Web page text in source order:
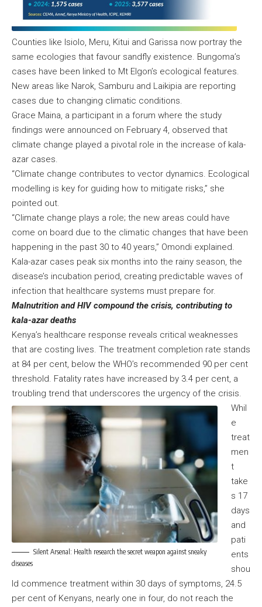
Counties like Isiolo, Meru, Kitui and Garissa now portray the
same ecologies that favour sandfly existence. Bungoma’s
cases have been linked to Mt Elgon’s ecological features.
New areas like Narok, Samburu and Laikipia are reporting
cases due to changing climatic conditions.
Grace Maina, a participant in a forum where the study
findings were announced on February 4, observed that
climate change played a pivotal role in the increase of kala-
azar cases.
“Climate change contributes to vector dynamics. Ecological
modelling is key for guiding how to mitigate risks,” she
pointed out.
“Climate change plays a role; the new areas could have
come on board due to the climatic changes that have been
happening in the past 30 to 40 years,” Omondi explained.
Kala-azar cases peak six months into the rainy season, the
disease’s incubation period, creating predictable waves of
infection that healthcare systems must prepare for.
Malnutrition and HIV compound the crisis, contributing to
kala-azar deaths
Kenya’s healthcare response reveals critical weaknesses
that are costing lives. The treatment completion rate stands
at 84 per cent, below the WHO’s recommended 90 per cent
threshold. Fatality rates have increased by 3.4 per cent, a
troubling trend that underscores the urgency of the crisis.
Silent Arsenal: Health research the secret weapon against sneaky
diseases
Whil
e
treat
men
t
take
s 17
days
and
pati
ents
shou
ld commence treatment within 30 days of symptoms, 24.5
per cent of Kenyans, nearly one in four, do not reach the